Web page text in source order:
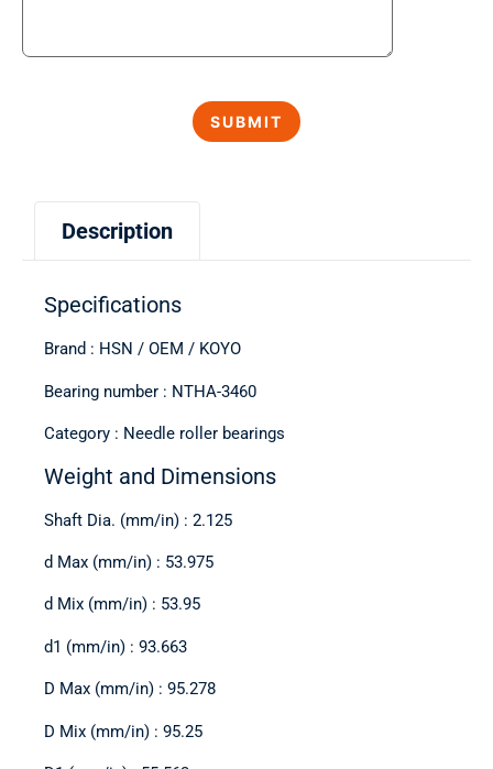
Description
Specifications
Brand : HSN / OEM / KOYO
Bearing number : NTHA-3460
Category : Needle roller bearings
Weight and Dimensions
Shaft Dia. (mm/in) : 2.125
d Max (mm/in) : 53.975
d Mix (mm/in) : 53.95
d1 (mm/in) : 93.663
D Max (mm/in) : 95.278
D Mix (mm/in) : 95.25